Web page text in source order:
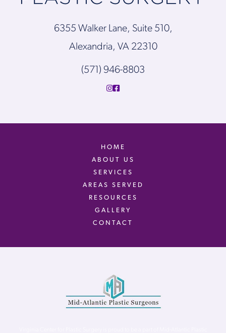
6355 Walker Lane, Suite 510,
Alexandria, VA 22310
(571) 946-8803
HOME
ABOUT US
SERVICES
AREAS SERVED
RESOURCES
GALLERY
CONTACT